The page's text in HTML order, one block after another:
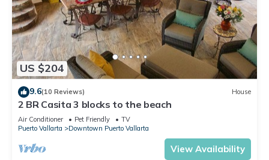
US $204
9.6(10 Reviews) House
2 BR Casita 3 blocks to the beach
Air Conditioner Pet Friendly
TV
Puerto Vallarta
Downtown Puerto Vallarta
View Availability